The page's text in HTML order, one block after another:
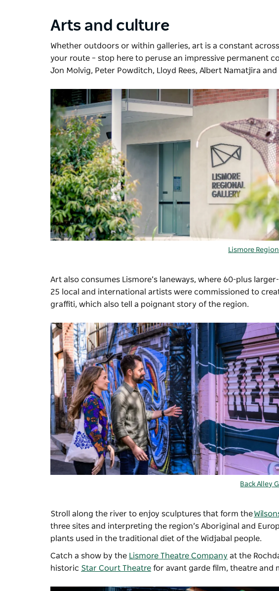
Arts and culture
Whether outdoors or within galleries, art is a constant across
your route – stop here to peruse an impressive permanent
Jon Molvig, Peter Powditch, Lloyd Rees, Albert Namatjira
Lismore
Art also consumes Lismore’s laneways, where 60-plus
25 local and international artists were commissioned to
graffiti, which also tell a poignant story of the region.
Back Alley
Stroll along the river to enjoy sculptures that form the
three sites and interpreting the region’s Aboriginal and
plants used in the traditional diet of the Widjabal people.
Catch a show by the Lismore Theatre Company at the
historic Star Court Theatre for avant garde film, theatre and